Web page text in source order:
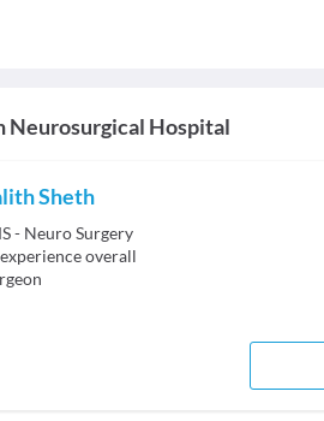
Neurosurgical Hospital
Sheth
- Neuro Surgery
overall